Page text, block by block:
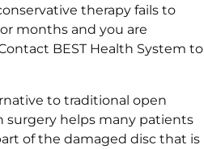
therapy fails to
months and you are
BEST Health System to
to traditional open
surgery helps many patients
of the damaged disc that is